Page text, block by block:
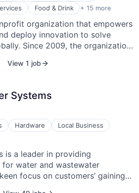
Food & Drink + 15 more
organization that empowers
deploy innovation to solve
Since 2009, the organization
startups into scalable, high-
Urban Water Challenge and
program alumni have
$800 million in early-stage
View 1 job
Systems
Hardware
Local Business
is a leader in providing
water and wastewater
focus on customers’ gaining